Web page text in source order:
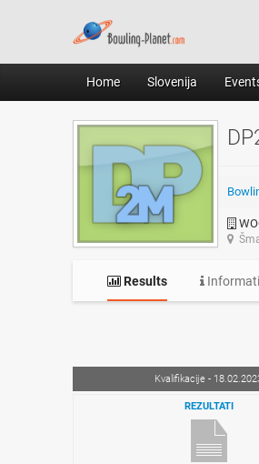
Home Slovenija
Results
Kvalifikacije -
REZULTATI